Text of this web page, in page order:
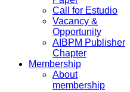
Call for Estudio
Vacancy &
Opportunity
AIBPM Publisher
Chapter
Membership
About
membership